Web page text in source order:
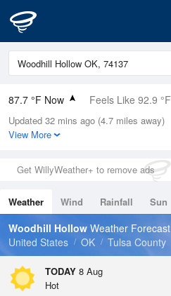
87.7 °F Now Feels Like 92.9 °F
Relative Humidity
59%
0in (0in Last Hour)
Wind
Dew Point
71.5 °F
Pressure
Updated 32 mins ago (4.7 miles away)
View More
Get WillyWeather+ to remove ads
Weather Wind Rainfall Sun
Tides
Swell
Woodhill Hollow Weather Forecast
United States
OK Tulsa County
TODAY 8 Aug
Hot